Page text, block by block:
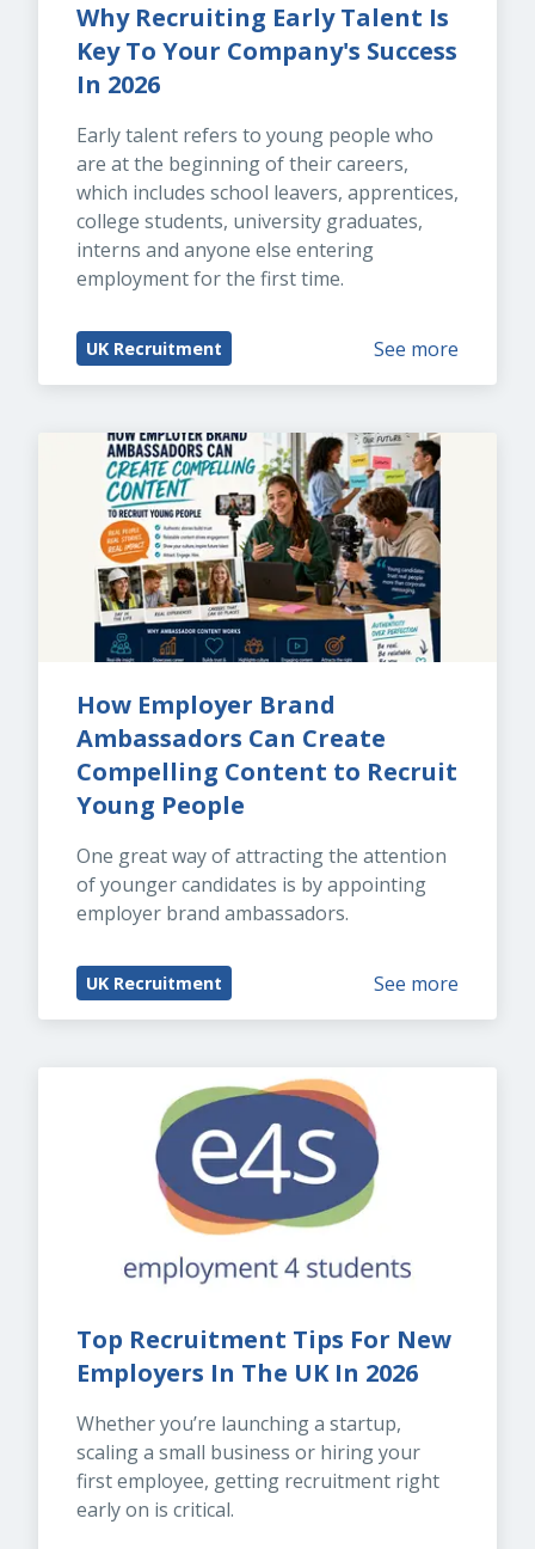
Why Recruiting Early Talent Is
Key To Your Company's Success
In 2026
Early talent refers to young people who
are at the beginning of their careers,
which includes school leavers, apprentices,
college students, university graduates,
interns and anyone else entering
employment for the first time.
UK Recruitment See more
How Employer Brand
Ambassadors Can Create
Compelling Content to Recruit
Young People
One great way of attracting the attention
of younger candidates is by appointing
employer brand ambassadors.
UK Recruitment See more
Top Recruitment Tips For New
Employers In The UK In 2026
Whether you’re launching a startup,
scaling a small business or hiring your
first employee, getting recruitment right
early on is critical.